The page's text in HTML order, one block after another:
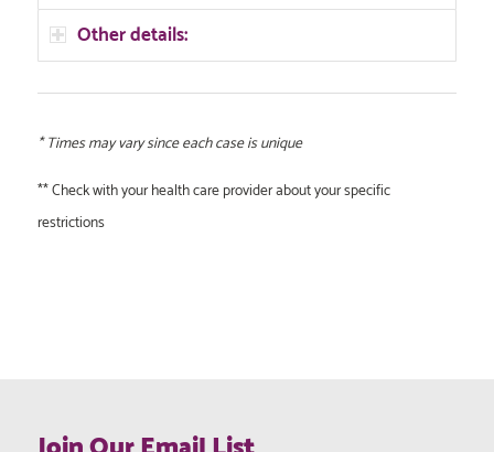
Other details:
* Times may vary since each case is unique
** Check with your health care provider about your specific
restrictions